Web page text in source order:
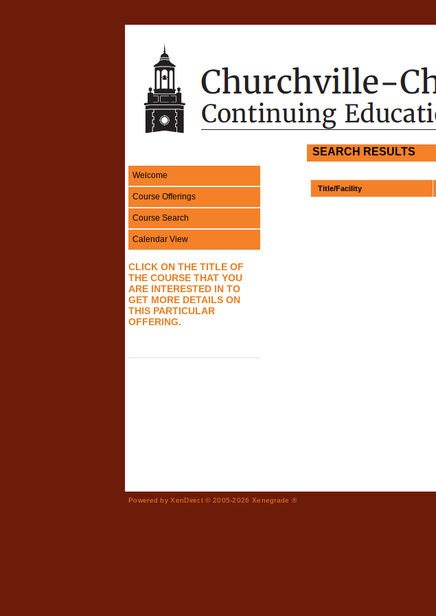
Welcome
Course Offerings
Course Search
Calendar View
CLICK ON THE TITLE OF
THE COURSE THAT YOU
ARE INTERESTED IN TO
GET MORE DETAILS ON
THIS PARTICULAR
OFFERING.
SEARCH RESULTS
Title/Facility
Powered by XenDirect © 2005-2026 Xenegrade ®